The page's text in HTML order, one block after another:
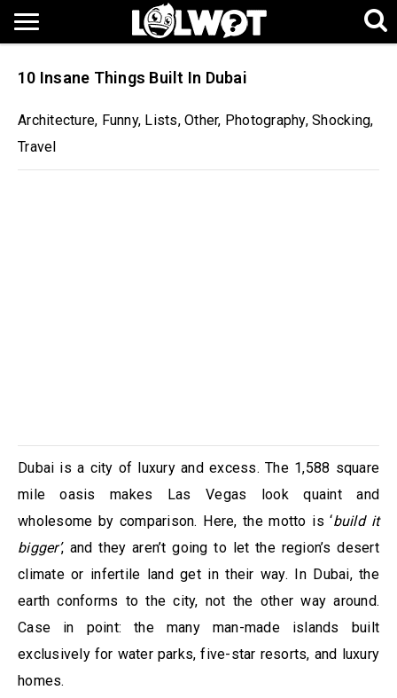
10 Insane Things Built In Dubai
Architecture, Funny, Lists, Other, Photography, Shocking,
Travel
Dubai is a city of luxury and excess. The 1,588 square
mile oasis makes Las Vegas look quaint and
wholesome by comparison. Here, the motto is ‘build it
bigger’, and they aren’t going to let the region’s desert
climate or infertile land get in their way. In Dubai, the
earth conforms to the city, not the other way around.
Case in point: the many man-made islands built
exclusively for water parks, five-star resorts, and luxury
homes.